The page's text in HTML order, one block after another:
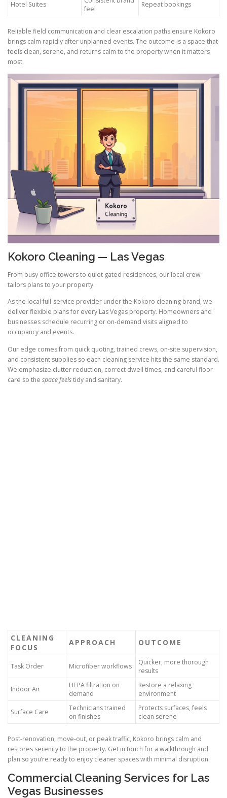
Hotel Suites
feel
Repeat bookings
Reliable field communication and clear escalation paths ensure Kokoro
brings calm rapidly after unplanned events. The outcome is a space that
feels clean, serene, and returns calm to the property when it matters
most.
Kokoro Cleaning — Las Vegas
From busy office towers to quiet gated residences, our local crew
tailors plans to your property.
As the local full-service provider under the Kokoro cleaning brand, we
deliver flexible plans for every Las Vegas property. Homeowners and
businesses schedule recurring or on-demand visits aligned to
occupancy and events.
Our edge comes from quick quoting, trained crews, on-site supervision,
and consistent supplies so each cleaning service hits the same standard.
We emphasize clutter reduction, correct dwell times, and careful floor
care so the space feelstidy and sanitary.
CLEANING
FOCUS
APPROACH OUTCOME
Task Order Microfiber workflows
Quicker, more thorough
results
Indoor Air
HEPA filtration on
demand
Restore a relaxing
environment
Surface Care
Technicians trained
on finishes
Protects surfaces, feels
clean serene
Post-renovation, move-out, or peak traffic, Kokoro brings calm and
restores serenity to the property. Get in touch for a walkthrough and
plan so you’re ready to enjoy cleaner spaces with minimal disruption.
Commercial Cleaning Services for Las
Vegas Businesses